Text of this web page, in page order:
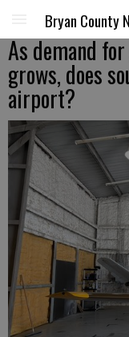
Bryan County
As demand
grows, does
airport?